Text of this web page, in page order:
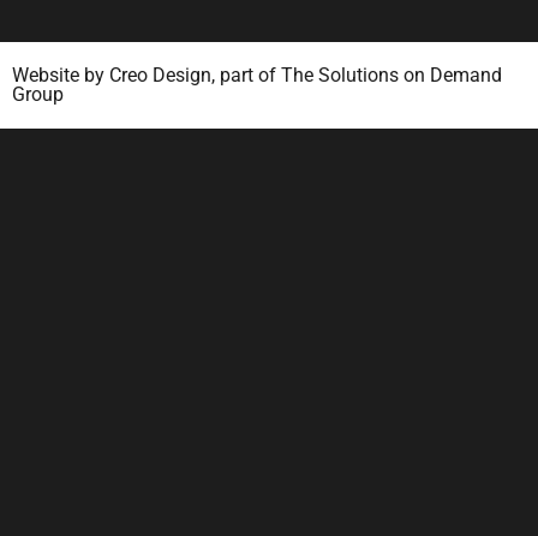
Website by Creo Design, part of The Solutions on Demand
Group